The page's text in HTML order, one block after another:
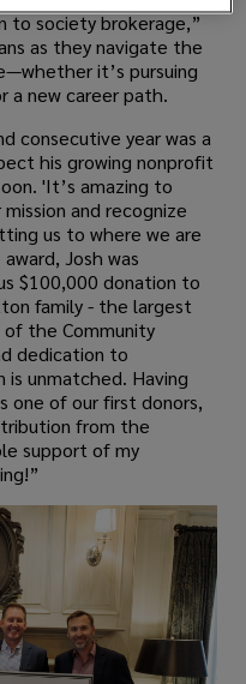
to society brokerage,”
as they navigate the
it’s pursuing
a new career path.
consecutive year was a
his growing nonprofit
'It’s amazing to
and recognize
us to where we are
Josh was
$100,000 donation to
family - the largest
the Community
dedication to
unmatched. Having
one of our first donors,
from the
support of my